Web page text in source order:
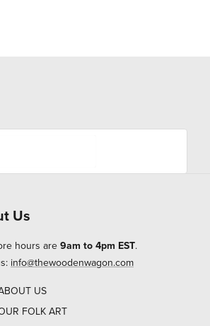
Us
hours are9am to 4pm EST.
info@thewoodenwagon.com
US
FOLK ART